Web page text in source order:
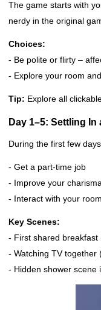
The game starts with
nerdy in the original
Choices:
- Be polite or flirty –
- Explore your room
Tip: Explore all
Day 1–5: Settling
During the first few
- Get a part-time job
- Improve your
- Interact with your
Key Scenes:
- First shared breakfast
- Watching TV together
- Hidden shower scene